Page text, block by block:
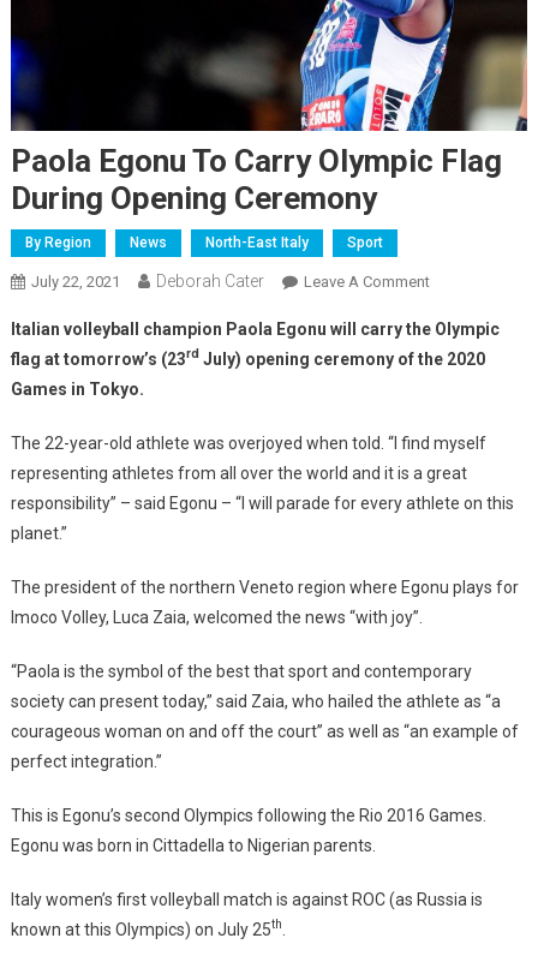
Paola Egonu To Carry Olympic Flag
During Opening Ceremony
By Region News North-East Italy Sport
July 22, 2021 Deborah Cater Leave A Comment
Italian volleyball champion Paola Egonu will carry the Olympic
flag at tomorrow’s (23rdJuly) opening ceremony of the 2020
Games in Tokyo.
The 22-year-old athlete was overjoyed when told. “I find myself
representing athletes from all over the world and it is a great
responsibility” – said Egonu – “I will parade for every athlete on this
planet.”
The president of the northern Veneto region where Egonu plays for
Imoco Volley, Luca Zaia, welcomed the news “with joy”.
“Paola is the symbol of the best that sport and contemporary
society can present today,” said Zaia, who hailed the athlete as “a
courageous woman on and off the court” as well as “an example of
perfect integration.”
This is Egonu’s second Olympics following the Rio 2016 Games.
Egonu was born in Cittadella to Nigerian parents.
Italy women’s first volleyball match is against ROC (as Russia is
known at this Olympics) on July 25th